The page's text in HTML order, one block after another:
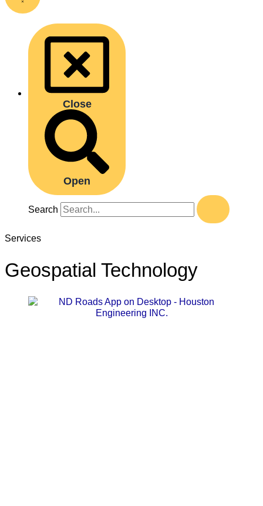
Close
Open
Search
Services
Geospatial Technology